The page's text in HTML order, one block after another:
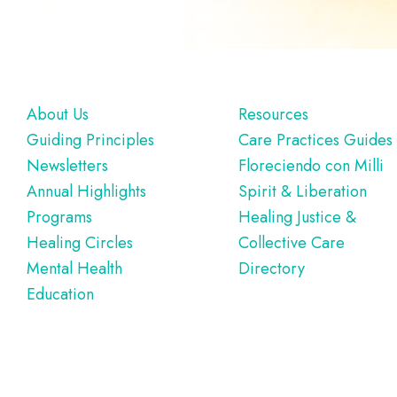
Footer
About Us
Guiding Principles
Newsletters
Annual Highlights
Programs
Healing Circles
Mental Health
Education
Resources
Care Practices Guides
Floreciendo con Milli
Spirit & Liberation
Healing Justice &
Collective Care
Directory